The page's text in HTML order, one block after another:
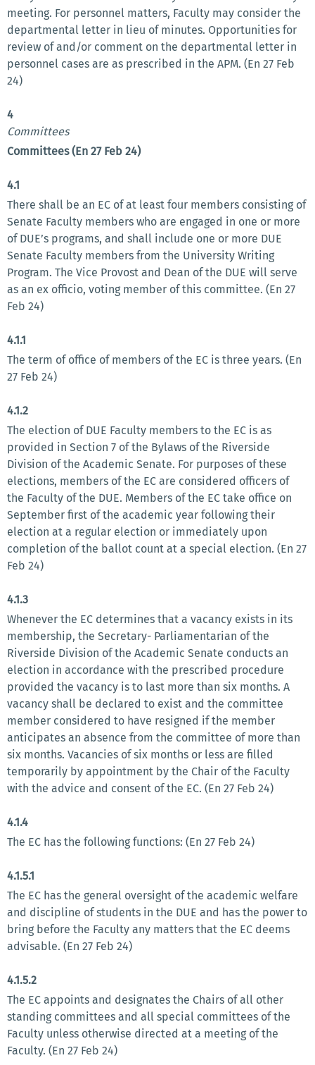
meeting. For personnel matters, Faculty may consider the
departmental letter in lieu of minutes. Opportunities for
review of and/or comment on the departmental letter in
personnel cases are as prescribed in the APM. (En 27 Feb
24)
4
Committees
Committees (En 27 Feb 24)
4.1
There shall be an EC of at least four members consisting of
Senate Faculty members who are engaged in one or more
of DUE’s programs, and shall include one or more DUE
Senate Faculty members from the University Writing
Program. The Vice Provost and Dean of the DUE will serve
as an ex officio, voting member of this committee. (En 27
Feb 24)
4.1.1
The term of office of members of the EC is three years. (En
27 Feb 24)
4.1.2
The election of DUE Faculty members to the EC is as
provided in Section 7 of the Bylaws of the Riverside
Division of the Academic Senate. For purposes of these
elections, members of the EC are considered officers of
the Faculty of the DUE. Members of the EC take office on
September first of the academic year following their
election at a regular election or immediately upon
completion of the ballot count at a special election. (En 27
Feb 24)
4.1.3
Whenever the EC determines that a vacancy exists in its
membership, the Secretary- Parliamentarian of the
Riverside Division of the Academic Senate conducts an
election in accordance with the prescribed procedure
provided the vacancy is to last more than six months. A
vacancy shall be declared to exist and the committee
member considered to have resigned if the member
anticipates an absence from the committee of more than
six months. Vacancies of six months or less are filled
temporarily by appointment by the Chair of the Faculty
with the advice and consent of the EC. (En 27 Feb 24)
4.1.4
The EC has the following functions: (En 27 Feb 24)
4.1.5.1
The EC has the general oversight of the academic welfare
and discipline of students in the DUE and has the power to
bring before the Faculty any matters that the EC deems
advisable. (En 27 Feb 24)
4.1.5.2
The EC appoints and designates the Chairs of all other
standing committees and all special committees of the
Faculty unless otherwise directed at a meeting of the
Faculty. (En 27 Feb 24)